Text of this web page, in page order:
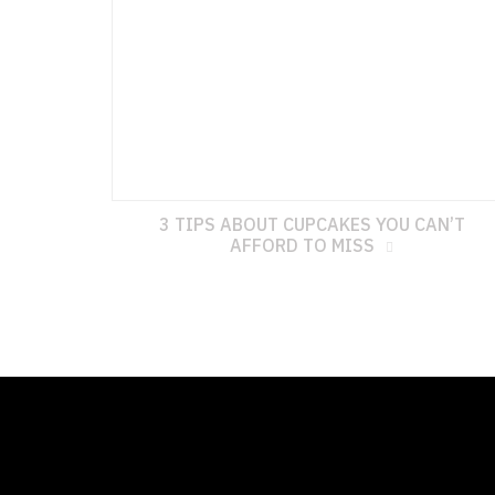
3 TIPS ABOUT CUPCAKES YOU CAN’T
AFFORD TO MISS